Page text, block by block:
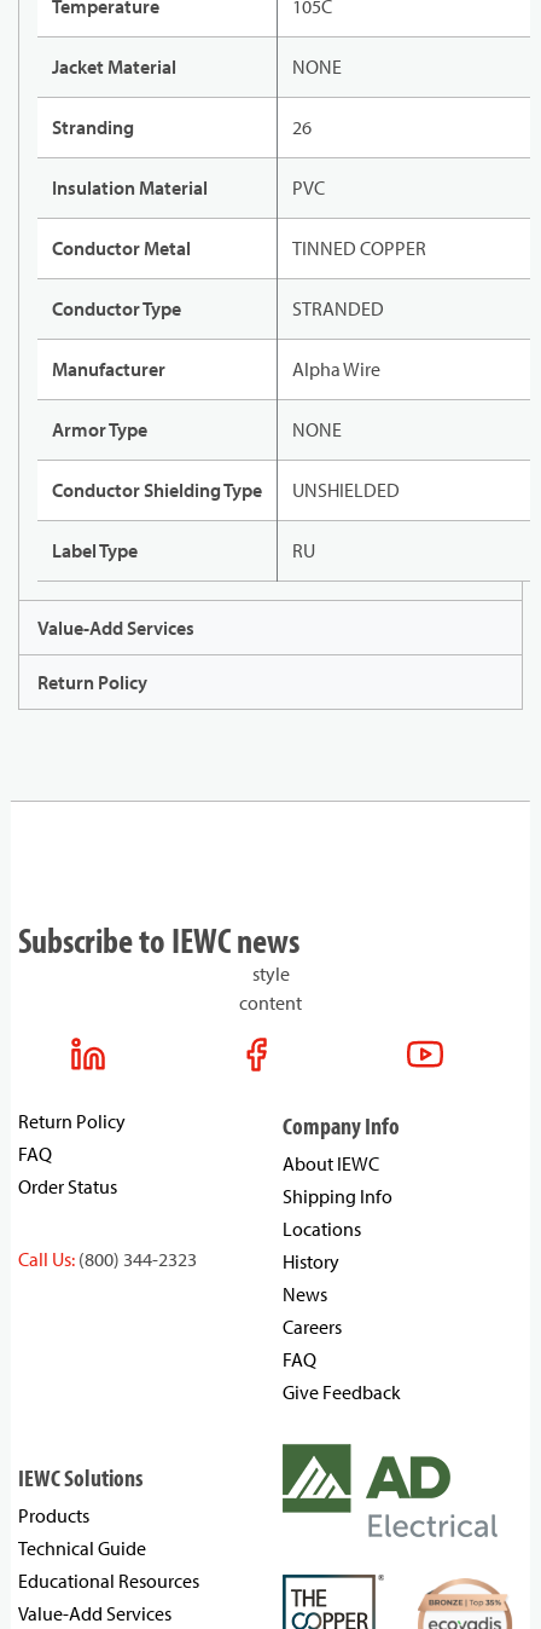
Temperature 105C
Jacket Material NONE
Stranding 26
Insulation Material PVC
Conductor Metal TINNED COPPER
Conductor Type STRANDED
Manufacturer Alpha Wire
Armor Type NONE
Conductor Shielding Type UNSHIELDED
Label Type RU
Value-Add Services
Return Policy
Subscribe to IEWC news
style
content
Return Policy
FAQ
Order Status
Call Us: (800) 344-2323
Company Info
About IEWC
Shipping Info
Locations
History
News
Careers
FAQ
Give Feedback
IEWC Solutions
Products
Technical Guide
Educational Resources
Value-Add Services